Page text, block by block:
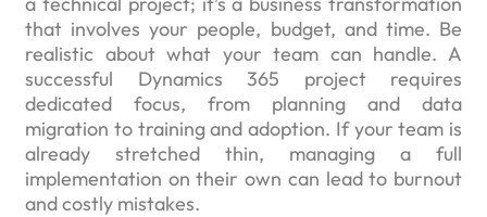
that involves your people, budget, and time. Be
realistic about what your team can handle. A
successful Dynamics 365 project requires
dedicated focus, from planning and data
migration to training and adoption. If your team is
already stretched thin, managing a full
implementation on their own can lead to burnout
and costly mistakes.